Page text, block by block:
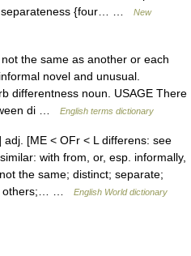
separateness {four… …
New
the same as another or each
novel and unusual.
differentness noun. USAGE There
di …
English terms dictionary
adj. [ME < OFr < L differens: see
with from, or, esp. informally,
the same; distinct; separate;
others;… …
English World dictionary